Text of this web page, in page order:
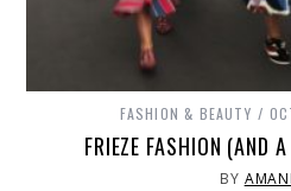
FASHION & BEAUTY
FRIEZE FASHION (AND
BY